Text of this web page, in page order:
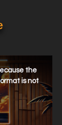
the
is not